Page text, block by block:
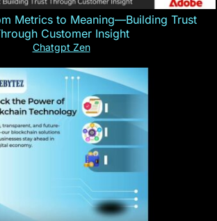
Metrics to Meaning—Building Trust
Customer Insight
Chatgpt Zen